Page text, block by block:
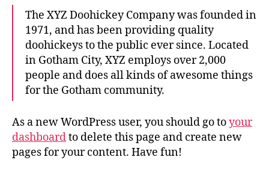
The XYZ Doohickey Company was founded in
1971, and has been providing quality
doohickeys to the public ever since. Located
in Gotham City, XYZ employs over 2,000
people and does all kinds of awesome things
for the Gotham community.
As a new WordPress user, you should go toyour
dashboardto delete this page and create new
pages for your content. Have fun!